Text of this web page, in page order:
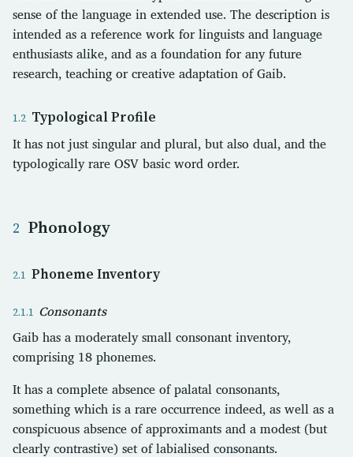
sense of the language in extended use. The description is
intended as a reference work for linguists and language
enthusiasts alike, and as a foundation for any future
research, teaching or creative adaptation of Gaib.
Typological Profile
It has not just singular and plural, but also dual, and the
typologically rare OSV basic word order.
Phonology
Phoneme Inventory
Consonants
Gaib has a moderately small consonant inventory,
comprising 18 phonemes.
It has a complete absence of palatal consonants,
something which is a rare occurrence indeed, as well as a
conspicuous absence of approximants and a modest (but
clearly contrastive) set of labialised consonants.